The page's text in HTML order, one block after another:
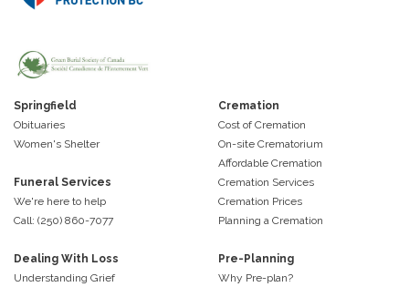
Springfield
Obituaries
Women's Shelter
Funeral Services
We're here to help
Call: (250) 860-7077
Cremation
Cost of Cremation
On-site Crematorium
Affordable Cremation
Cremation Services
Cremation Prices
Planning a Cremation
Dealing With Loss
Understanding Grief
Pre-Planning
Why Pre-plan?